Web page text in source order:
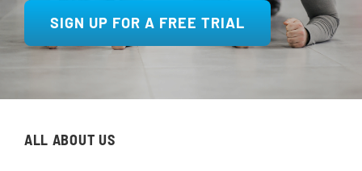
SIGN UP FOR A FREE TRIAL
ALL ABOUT US